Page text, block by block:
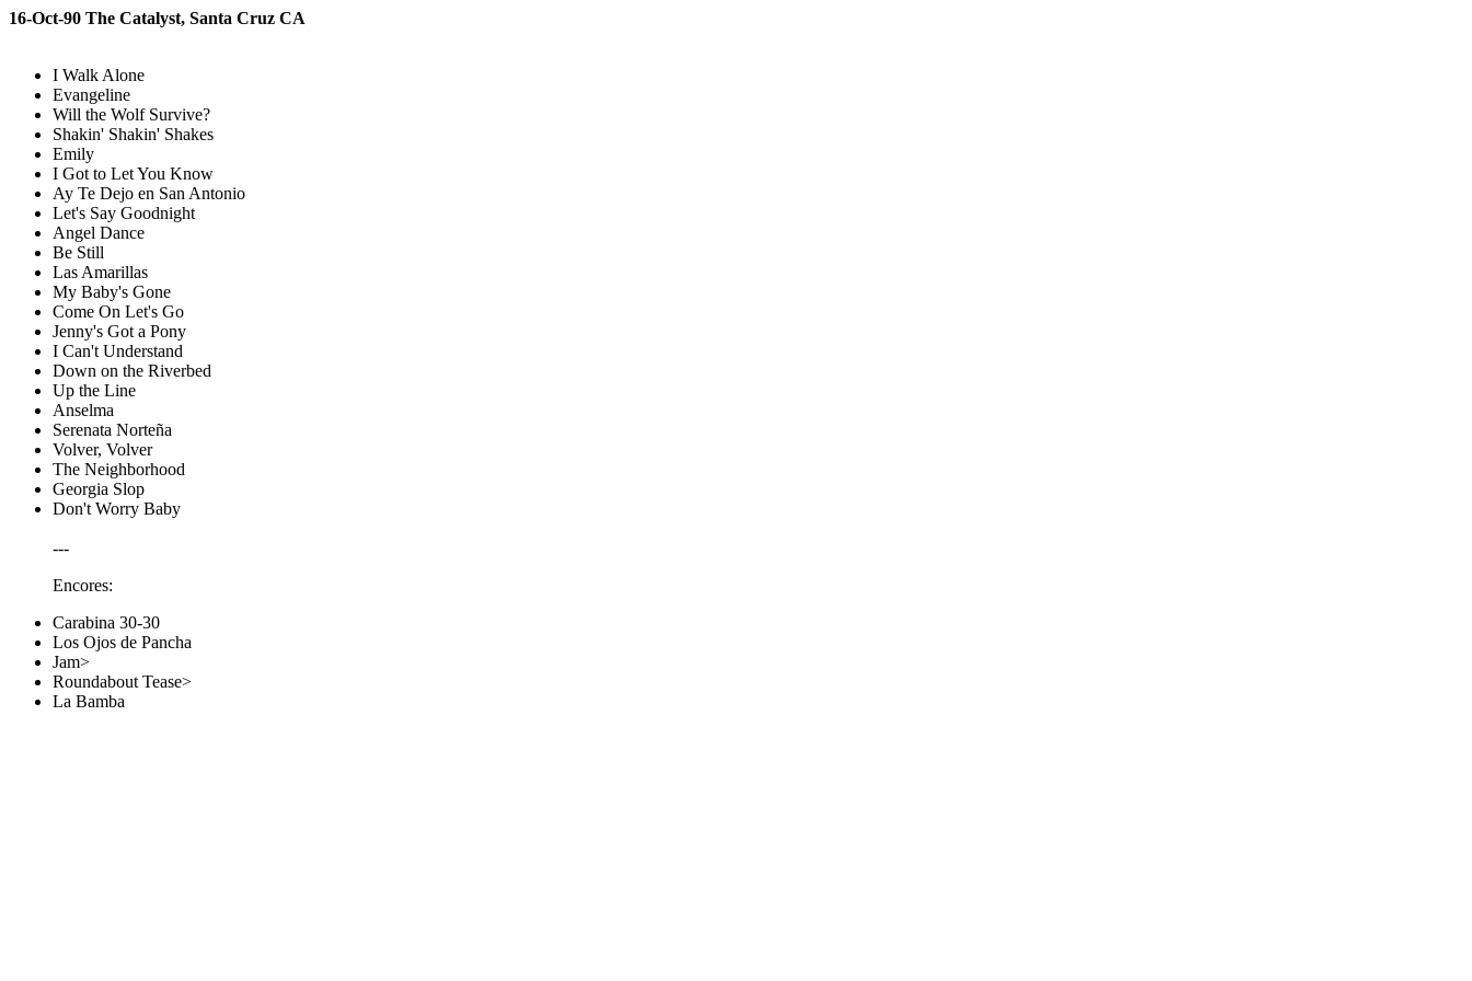
16-Oct-90 The Catalyst, Santa Cruz CA
I Walk Alone
Evangeline
Will the Wolf Survive?
Shakin' Shakin' Shakes
Emily
I Got to Let You Know
Ay Te Dejo en San Antonio
Let's Say Goodnight
Angel Dance
Be Still
Las Amarillas
My Baby's Gone
Come On Let's Go
Jenny's Got a Pony
I Can't Understand
Down on the Riverbed
Up the Line
Anselma
Serenata Norteña
Volver, Volver
The Neighborhood
Georgia Slop
Don't Worry Baby
---
Encores:
Carabina 30-30
Los Ojos de Pancha
Jam>
Roundabout Tease>
La Bamba